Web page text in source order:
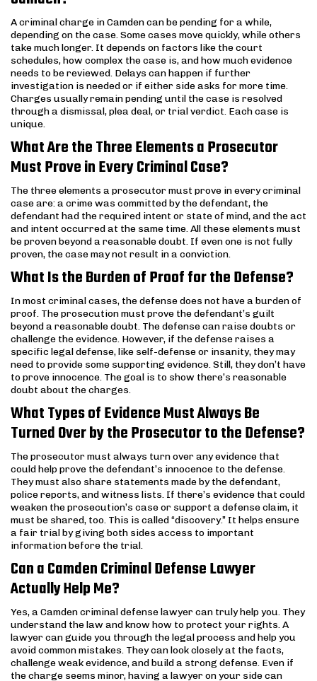
A criminal charge in Camden can be pending for a while,
depending on the case. Some cases move quickly, while others
take much longer. It depends on factors like the court
schedules, how complex the case is, and how much evidence
needs to be reviewed. Delays can happen if further
investigation is needed or if either side asks for more time.
Charges usually remain pending until the case is resolved
through a dismissal, plea deal, or trial verdict. Each case is
unique.
What Are the Three Elements a Prosecutor
Must Prove in Every Criminal Case?
The three elements a prosecutor must prove in every criminal
case are: a crime was committed by the defendant, the
defendant had the required intent or state of mind, and the act
and intent occurred at the same time. All these elements must
be proven beyond a reasonable doubt. If even one is not fully
proven, the case may not result in a conviction.
What Is the Burden of Proof for the Defense?
In most criminal cases, the defense does not have a burden of
proof. The prosecution must prove the defendant’s guilt
beyond a reasonable doubt. The defense can raise doubts or
challenge the evidence. However, if the defense raises a
specific legal defense, like self-defense or insanity, they may
need to provide some supporting evidence. Still, they don’t have
to prove innocence. The goal is to show there’s reasonable
doubt about the charges.
What Types of Evidence Must Always Be
Turned Over by the Prosecutor to the Defense?
The prosecutor must always turn over any evidence that
could help prove the defendant’s innocence to the defense.
They must also share statements made by the defendant,
police reports, and witness lists. If there’s evidence that could
weaken the prosecution’s case or support a defense claim, it
must be shared, too. This is called “discovery.” It helps ensure
a fair trial by giving both sides access to important
information before the trial.
Can a Camden Criminal Defense Lawyer
Actually Help Me?
Yes, a Camden criminal defense lawyer can truly help you. They
understand the law and know how to protect your rights. A
lawyer can guide you through the legal process and help you
avoid common mistakes. They can look closely at the facts,
challenge weak evidence, and build a strong defense. Even if
the charge seems minor, having a lawyer on your side can